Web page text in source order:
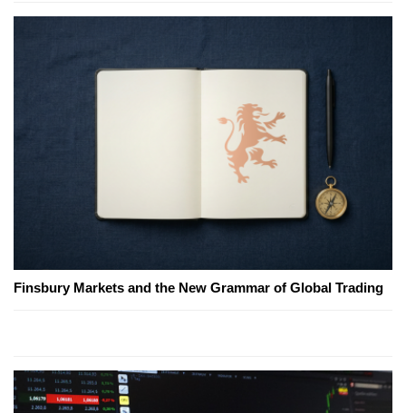
Finsbury Markets and the New Grammar of Global Trading